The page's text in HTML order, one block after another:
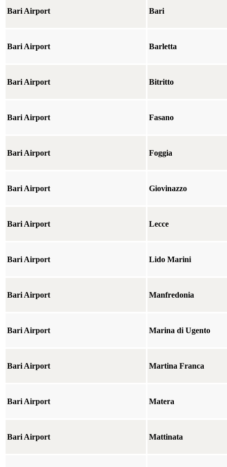
Bari Airport Bari
Bari Airport Barletta
Bari Airport Bitritto
Bari Airport Fasano
Bari Airport Foggia
Bari Airport Giovinazzo
Bari Airport Lecce
Bari Airport Lido Marini
Bari Airport Manfredonia
Bari Airport Marina di Ugento
Bari Airport Martina Franca
Bari Airport Matera
Bari Airport Mattinata